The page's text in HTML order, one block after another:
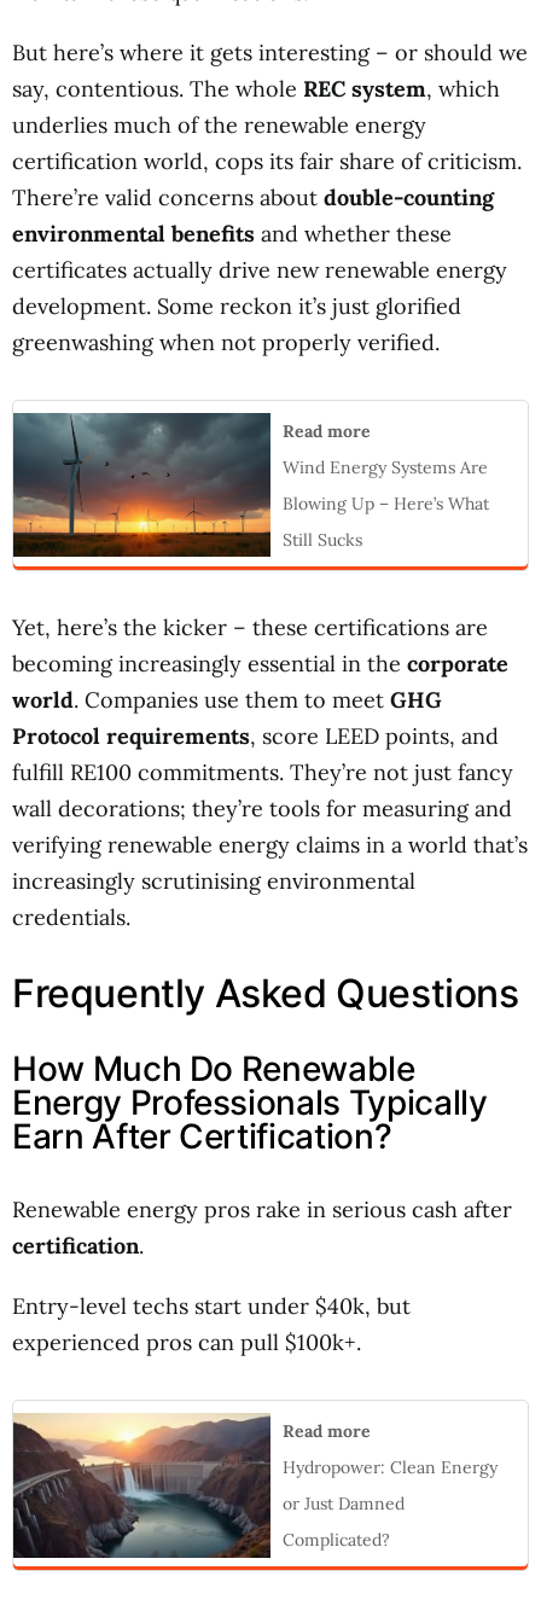
But here’s where it gets interesting – or should we
say, contentious. The whole REC system, which
underlies much of the renewable energy
certification world, cops its fair share of criticism.
There’re valid concerns about double-counting
environmental benefits and whether these
certificates actually drive new renewable energy
development. Some reckon it’s just glorified
greenwashing when not properly verified.
Read more
Wind Energy Systems Are
Blowing Up – Here’s What
Still Sucks
Yet, here’s the kicker – these certifications are
becoming increasingly essential in the corporate
world. Companies use them to meet GHG
Protocol requirements, score LEED points, and
fulfill RE100 commitments. They’re not just fancy
wall decorations; they’re tools for measuring and
verifying renewable energy claims in a world that’s
increasingly scrutinising environmental
credentials.
Frequently Asked Questions
How Much Do Renewable
Energy Professionals Typically
Earn After Certification?
Renewable energy pros rake in serious cash after
certification.
Entry-level techs start under $40k, but
experienced pros can pull $100k+.
Read more
Hydropower: Clean Energy
or Just Damned
Complicated?